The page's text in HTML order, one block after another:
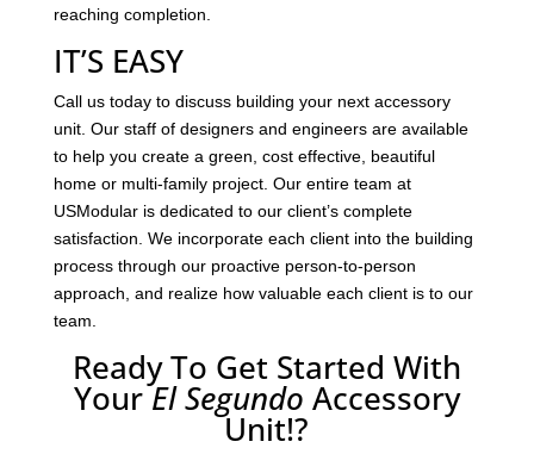
reaching completion.
IT’S EASY
Call us today to discuss building your next accessory
unit. Our staff of designers and engineers are available
to help you create a green, cost effective, beautiful
home or multi-family project. Our entire team at
USModular is dedicated to our client’s complete
satisfaction. We incorporate each client into the building
process through our proactive person-to-person
approach, and realize how valuable each client is to our
team.
Ready To Get Started With
YourEl Segundo Accessory
Unit!?